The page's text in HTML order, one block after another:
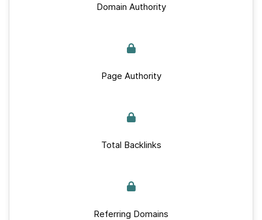
Domain Authority
Page Authority
Total Backlinks
Referring Domains